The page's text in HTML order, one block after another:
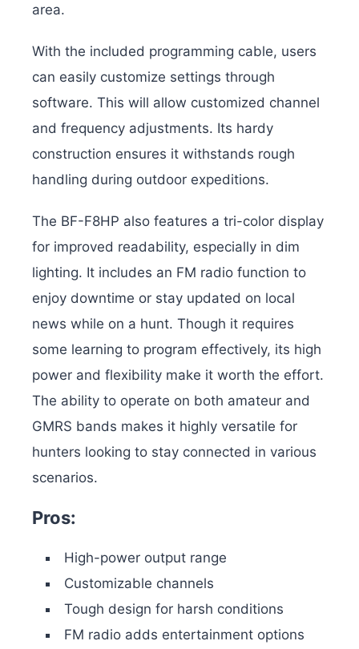
area.
With the included programming cable, users
can easily customize settings through
software. This will allow customized channel
and frequency adjustments. Its hardy
construction ensures it withstands rough
handling during outdoor expeditions.
The BF-F8HP also features a tri-color display
for improved readability, especially in dim
lighting. It includes an FM radio function to
enjoy downtime or stay updated on local
news while on a hunt. Though it requires
some learning to program effectively, its high
power and flexibility make it worth the effort.
The ability to operate on both amateur and
GMRS bands makes it highly versatile for
hunters looking to stay connected in various
scenarios.
Pros:
High-power output range
Customizable channels
Tough design for harsh conditions
FM radio adds entertainment options